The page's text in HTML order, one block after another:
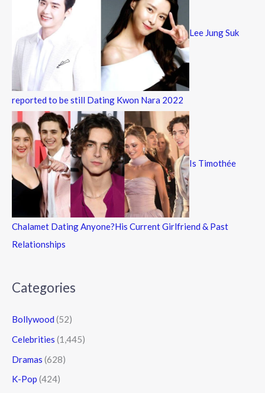
Lee Jung Suk
reported to be still Dating Kwon Nara 2022
Is Timothée
Chalamet Dating Anyone?His Current Girlfriend & Past
Relationships
Categories
Bollywood (52)
Celebrities (1,445)
Dramas (628)
K-Pop (424)